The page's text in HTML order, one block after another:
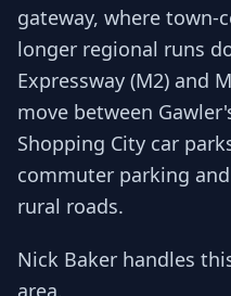
gateway, where town-
longer regional runs
Expressway (M2) and
move between
Shopping City car
commuter parking
rural roads.
Nick Baker handles
area.